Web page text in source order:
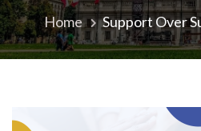
Home Support Over